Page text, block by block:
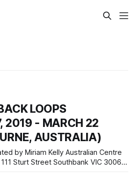
LOOPS
2019 - MARCH 22
AUSTRALIA)